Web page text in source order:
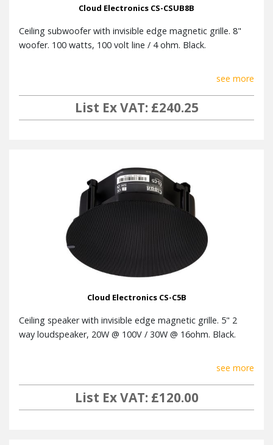
Cloud Electronics CS-CSUB8B
Ceiling subwoofer with invisible edge magnetic grille. 8"
woofer. 100 watts, 100 volt line / 4 ohm. Black.
see more
List Ex VAT: £240.25
Cloud Electronics CS-C5B
Ceiling speaker with invisible edge magnetic grille. 5" 2
way loudspeaker, 20W @ 100V / 30W @ 16ohm. Black.
see more
List Ex VAT: £120.00